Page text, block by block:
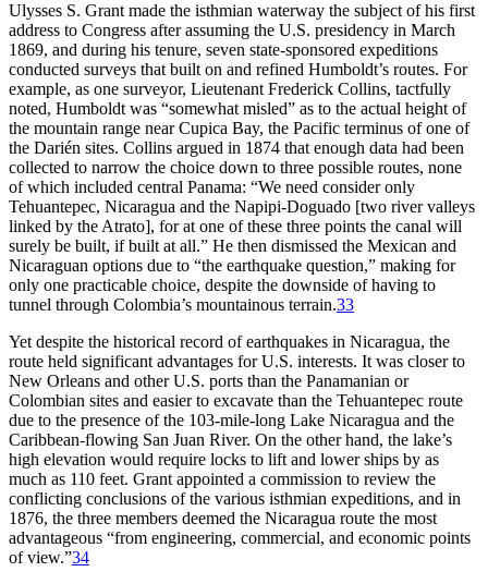
Ulysses S. Grant made the isthmian waterway the subject of his first
address to Congress after assuming the U.S. presidency in March
1869, and during his tenure, seven state-sponsored expeditions
conducted surveys that built on and refined Humboldt’s routes. For
example, as one surveyor, Lieutenant Frederick Collins, tactfully
noted, Humboldt was “somewhat misled” as to the actual height of
the mountain range near Cupica Bay, the Pacific terminus of one of
the Darién sites. Collins argued in 1874 that enough data had been
collected to narrow the choice down to three possible routes, none
of which included central Panama: “We need consider only
Tehuantepec, Nicaragua and the Napipi-Doguado [two river valleys
linked by the Atrato], for at one of these three points the canal will
surely be built, if built at all.” He then dismissed the Mexican and
Nicaraguan options due to “the earthquake question,” making for
only one practicable choice, despite the downside of having to
tunnel through Colombia’s mountainous terrain.33
Yet despite the historical record of earthquakes in Nicaragua, the
route held significant advantages for U.S. interests. It was closer to
New Orleans and other U.S. ports than the Panamanian or
Colombian sites and easier to excavate than the Tehuantepec route
due to the presence of the 103-mile-long Lake Nicaragua and the
Caribbean-flowing San Juan River. On the other hand, the lake’s
high elevation would require locks to lift and lower ships by as
much as 110 feet. Grant appointed a commission to review the
conflicting conclusions of the various isthmian expeditions, and in
1876, the three members deemed the Nicaragua route the most
advantageous “from engineering, commercial, and economic points
of view.”34